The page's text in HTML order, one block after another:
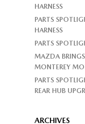
HARNESS
PARTS
HARNESS
PARTS
MAZDA
MONTEREY
PARTS
REAR HUB
ARCHIVES